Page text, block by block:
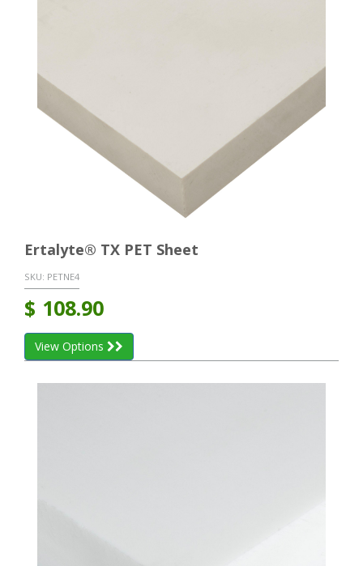
Ertalyte® TX PET Sheet
SKU: PETNE4
$ 108.90
View Options